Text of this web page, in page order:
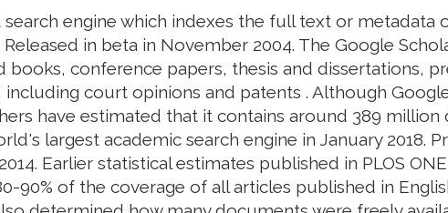
engine which indexes the full text or metadata
in beta in November 2004. The Google
conference papers, thesis and dissertations,
court opinions and patents . Although
have estimated that it contains around 389
largest academic search engine in January 2018.
Earlier statistical estimates published in PLOS
90% of the coverage of all articles published in